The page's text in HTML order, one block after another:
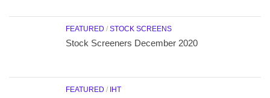
FEATURED / STOCK SCREENS
Stock Screeners December 2020
FEATURED / IHT